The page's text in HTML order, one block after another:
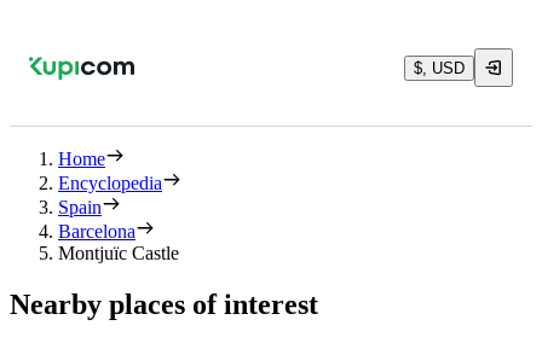
$, USD
Home
Encyclopedia
Spain
Barcelona
Montjuïc Castle
Nearby places of interest